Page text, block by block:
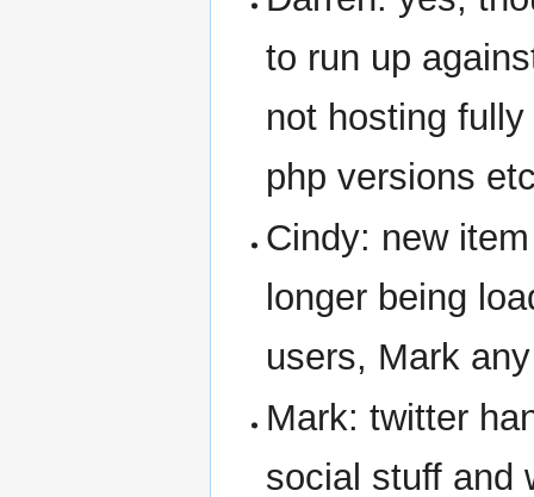
to run up
not hosting
php versions
Cindy: new
longer being
users, Mark
Mark: twitter
social stuff and